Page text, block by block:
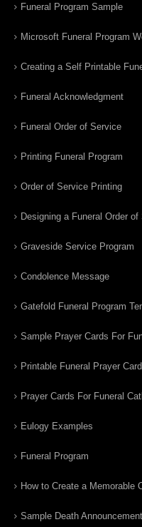
Funeral Program Sample
Microsoft Funeral Program
Creating a Self Printable
Funeral Acknowledgment
Funeral Order of Service
Printing Funeral Program
Order of Service Printing
Designing a Funeral Order
Graveside Service Program
Condolence Message
Gatefold Funeral Program
Sample Prayer Cards For
Printable Funeral Prayer
Prayer Cards For Funeral
Eulogy Examples
Funeral Program
How to Create a Memorable
Sample Death